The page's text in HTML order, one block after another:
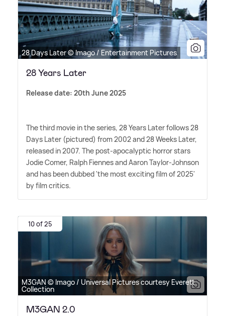
28 Days Later © Imago / Entertainment Pictures
28 Years Later
Release date: 20th June 2025
The third movie in the series, 28 Years Later follows 28
Days Later (pictured) from 2002 and 28 Weeks Later,
released in 2007. The post-apocalyptic horror stars
Jodie Comer, Ralph Fiennes and Aaron Taylor-Johnson
and has been dubbed 'the most exciting film of 2025'
by film critics.
10 of 25
M3GAN © Imago / Universal Pictures courtesy Everett
Collection
M3GAN 2.0